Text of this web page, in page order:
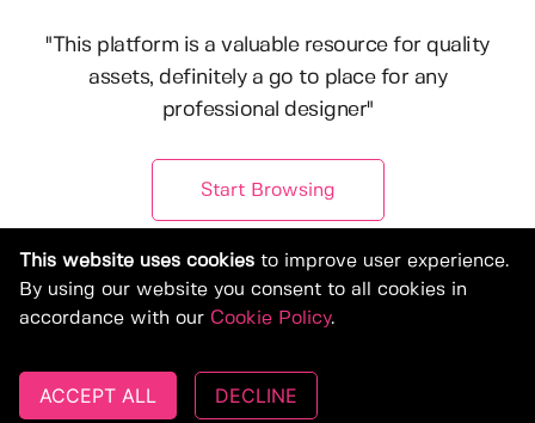
"This platform is a valuable resource for quality
assets, definitely a go to place for any
professional designer"
Start Browsing
© Copyright 2019-2026, Deeezy.com
This website uses cookies to improve user experience.
By using our website you consent to all cookies in
accordance with our Cookie Policy.
ACCEPT ALL DECLINE